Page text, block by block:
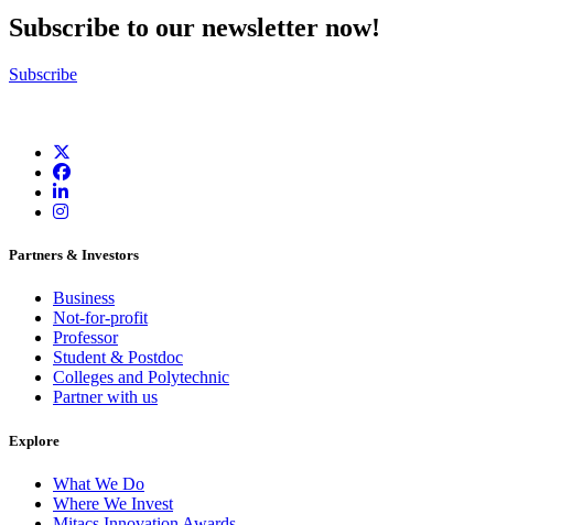
Subscribe to our newsletter now!
Subscribe
Partners & Investors
Business
Not-for-profit
Professor
Student & Postdoc
Colleges and Polytechnic
Partner with us
Explore
What We Do
Where We Invest